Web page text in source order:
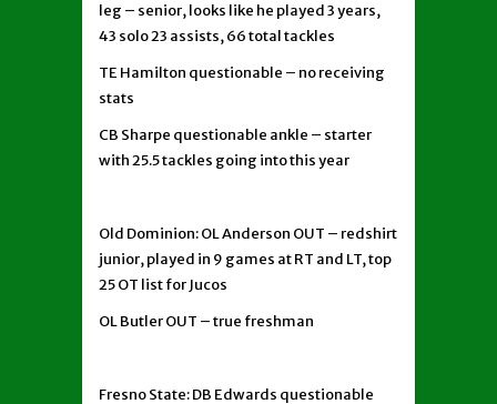
leg – senior, looks like he played 3 years,
43 solo 23 assists, 66 total tackles
TE Hamilton questionable – no receiving
stats
CB Sharpe questionable ankle – starter
with 25.5 tackles going into this year
Old Dominion: OL Anderson OUT – redshirt
junior, played in 9 games at RT and LT, top
25 OT list for Jucos
OL Butler OUT – true freshman
Fresno State: DB Edwards questionable